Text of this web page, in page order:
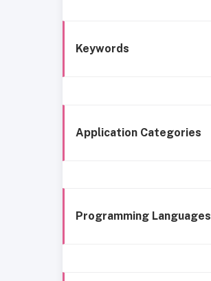
Keywords
Application Categories
Programming Languages